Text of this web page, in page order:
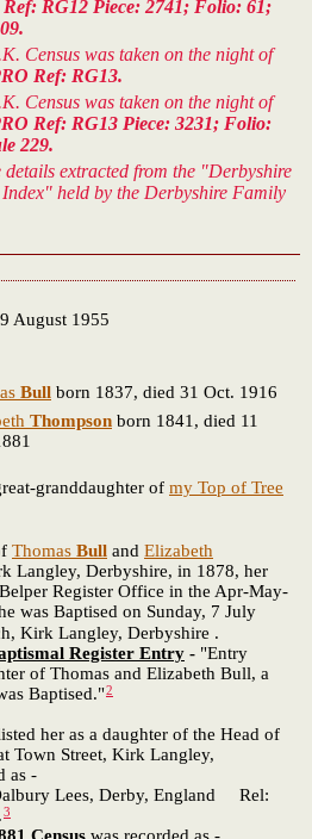
Ref: RG12 Piece: 2741; Folio: 61;
Census was taken on the night of
Ref: RG13.
Census was taken on the night of
Ref: RG13 Piece: 3231; Folio:
229.
extracted from the "Derbyshire
held by the Derbyshire Family
August 1955
Bull born 1837, died 31 Oct. 1916
Thompson born 1841, died 11
granddaughter of my Top of Tree
Thomas Bull and Elizabeth
Langley, Derbyshire, in 1878, her
Register Office in the Apr-May-
was Baptised on Sunday, 7 July
Kirk Langley, Derbyshire .
Register Entry - "Entry
of Thomas and Elizabeth Bull, a
Baptised."2
her as a daughter of the Head of
Town Street, Kirk Langley,
as -
Lees, Derby, England Rel:
3